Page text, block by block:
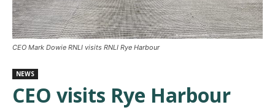
CEO Mark Dowie RNLI visits RNLI Rye Harbour
NEWS
CEO visits Rye Harbour